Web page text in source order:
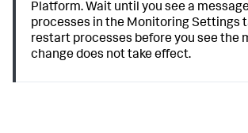
Platform. Wait until you see a
processes in the Monitoring Settings
restart processes before you see the
change does not take effect.